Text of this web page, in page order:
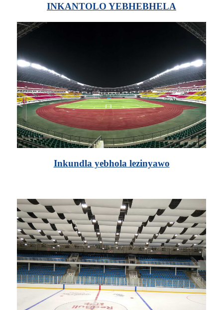
INKANTOLO YEBHEBHELA
Inkundla yebhola lezinyawo